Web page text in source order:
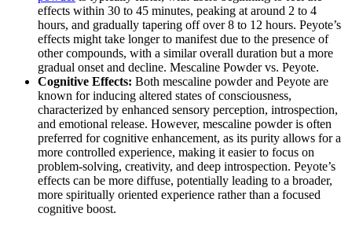
effects within 30 to 45 minutes, peaking at around 2 to 4
hours, and gradually tapering off over 8 to 12 hours. Peyote’s
effects might take longer to manifest due to the presence of
other compounds, with a similar overall duration but a more
gradual onset and decline. Mescaline Powder vs. Peyote.
Cognitive Effects: Both mescaline powder and Peyote are
known for inducing altered states of consciousness,
characterized by enhanced sensory perception, introspection,
and emotional release. However, mescaline powder is often
preferred for cognitive enhancement, as its purity allows for a
more controlled experience, making it easier to focus on
problem-solving, creativity, and deep introspection. Peyote’s
effects can be more diffuse, potentially leading to a broader,
more spiritually oriented experience rather than a focused
cognitive boost.